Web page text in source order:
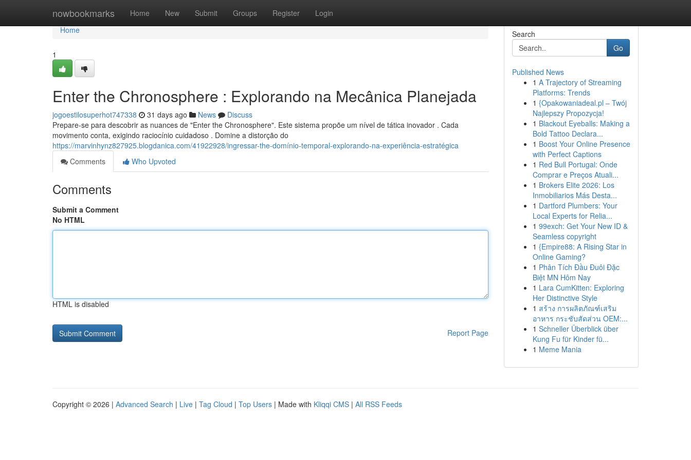
nowbookmarks Home New Submit Groups Register Login
Home
Home
1
Enter the Chronosphere : Explorando na Mecânica Planejada
jogoestilosuperhot747338 31 days ago News
Discuss
Prepare-se para descobrir as nuances de "Enter the Chronosphere". Este sistema propõe um nível de tática inovador . Cada
movimento conta, exigindo raciocínio cuidadoso . Domine a distorção do
https://marvinhynz827925.blogdanica.com/41922928/ingressar-the-domínio-temporal-explorando-na-experiência-estratégica
Comments
Who Upvoted
Comments
Submit a Comment
No HTML
HTML is disabled
Report Page
Search
Go
Published News
1 A Trajectory of Streaming
Platforms: Trends
1 {Opakowaniadeal.pl – Twój
Najlepszy Propozycja!
1 Blackout Eyeballs: Making a
Bold Tattoo Declara...
1 Boost Your Online Presence
with Perfect Captions
1 Red Bull Portugal: Onde
Comprar e Preços Atuali...
1 Brokers Elite 2026: Los
Inmobiliarios Más Desta...
1 Dartford Plumbers: Your
Local Experts for Relia...
1 99exch: Get Your New ID &
Seamless copyright
1 {Empire88: A Rising Star in
Online Gaming?
1 Phân Tích Đầu Đuôi Đặc
Biệt MN Hôm Nay
1 Lara CumKitten: Exploring
Her Distinctive Style
1 สร้าง การผลิตภัณฑ์เสริม
อาหาร กระชับสัดส่วน OEM:...
1 Schneller Überblick über
Kung Fu für Kinder fü...
1 Meme Mania
Copyright © 2026 | Advanced Search | Live | Tag Cloud | Top Users | Made with Kliqqi CMS | All RSS Feeds